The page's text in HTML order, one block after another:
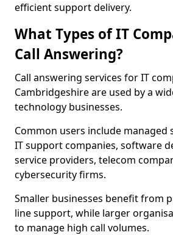
efficient support delivery.
What Types of IT
Call Answering?
Call answering services for IT
Cambridgeshire are used by a
technology businesses.
Common users include managed
IT support companies, software
service providers, telecom
cybersecurity firms.
Smaller businesses benefit from
line support, while larger
to manage high call volumes.